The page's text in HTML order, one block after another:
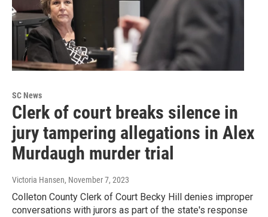
SC News
Clerk of court breaks silence in
jury tampering allegations in Alex
Murdaugh murder trial
Victoria Hansen, November 7, 2023
Colleton County Clerk of Court Becky Hill denies improper
conversations with jurors as part of the state's response